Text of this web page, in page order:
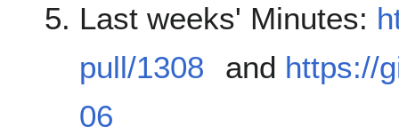
Last weeks' Minutes:
pull/1308
and https://
06